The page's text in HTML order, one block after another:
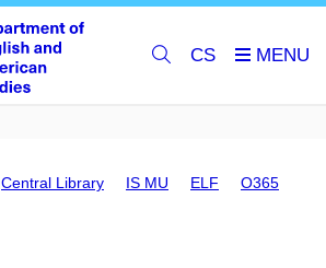
CS
Central Library IS MU ELF O365